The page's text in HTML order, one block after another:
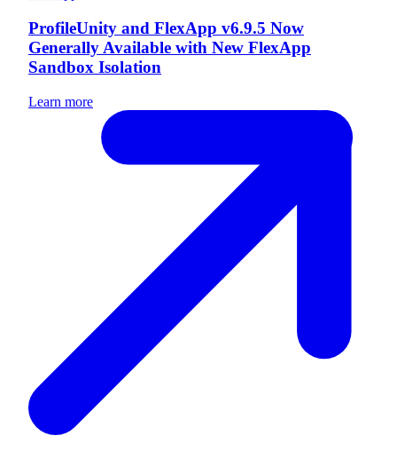
ProfileUnity and FlexApp v6.9.5 Now
Generally Available with New FlexApp
Sandbox Isolation
Learn more